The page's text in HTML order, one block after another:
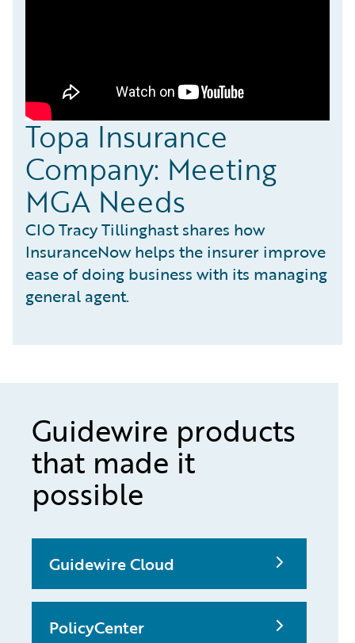
Topa Insurance
Company: Meeting
MGA Needs
CIO Tracy Tillinghast shares how
InsuranceNow helps the insurer improve
ease of doing business with its managing
general agent.
Guidewire products
that made it
possible
Guidewire Cloud
PolicyCenter